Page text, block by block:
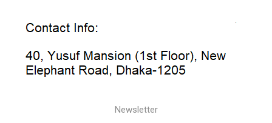
Newsletter